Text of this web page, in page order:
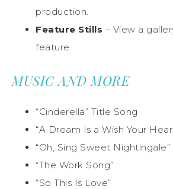
production.
Feature Stills – View a
feature.
MUSIC AND MORE
“Cinderella” Title Song
“A Dream Is a Wish Your
“Oh, Sing Sweet Nightingale”
“The Work Song”
“So This Is Love”